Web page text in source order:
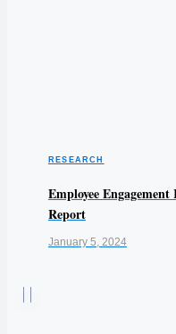
RESEARCH
Employee
Report
January 5, 2024